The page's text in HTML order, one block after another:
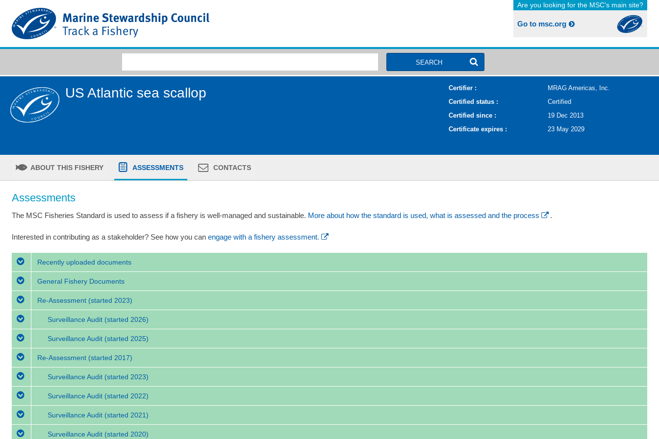
Are you looking for the MSC's main site?
Go to msc.org
SEARCH
US Atlantic sea scallop Certifier :
MRAG Americas, Inc.
Certified status :
Certified
Certified since :
19 Dec 2013
Certificate expires :
23 May 2029
ABOUT THIS FISHERY ASSESSMENTS CONTACTS
Assessments
The MSC Fisheries Standard is used to assess if a fishery is well-managed and sustainable. More about how the standard is used, what is assessed and the process .
Interested in contributing as a stakeholder? See how you can engage with a fishery assessment.
Recently uploaded documents
General Fishery Documents
Re-Assessment (started 2023)
Surveillance Audit (started 2026)
Surveillance Audit (started 2025)
Re-Assessment (started 2017)
Surveillance Audit (started 2023)
Surveillance Audit (started 2022)
Surveillance Audit (started 2021)
Surveillance Audit (started 2020)